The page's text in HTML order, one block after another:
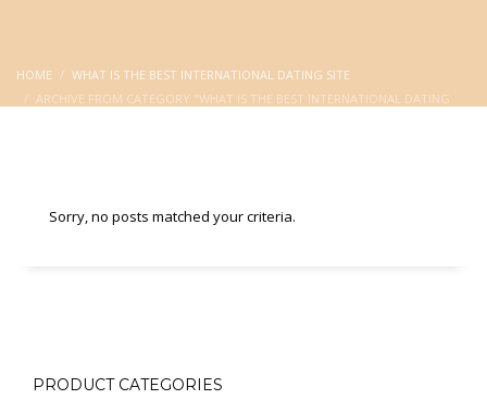
HOME
WHAT IS THE BEST INTERNATIONAL DATING SITE
ARCHIVE FROM CATEGORY "WHAT IS THE BEST INTERNATIONAL DATING
Sorry, no posts matched your criteria.
PRODUCT CATEGORIES